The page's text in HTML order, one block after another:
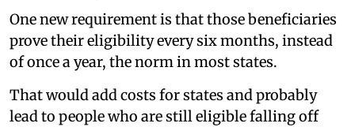
One new requirement is that those beneficiaries
prove their eligibility every six months, instead
of once a year, the norm in most states.
That would add costs for states and probably
lead to people who are still eligible falling off